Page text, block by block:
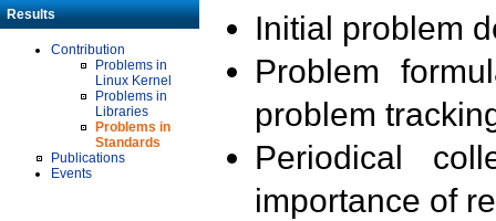
Results
Contribution
Problems in
Linux Kernel
Problems in
Libraries
Problems in
Standards
Publications
Events
Initial problem
Problem
problem
Periodical
importance of